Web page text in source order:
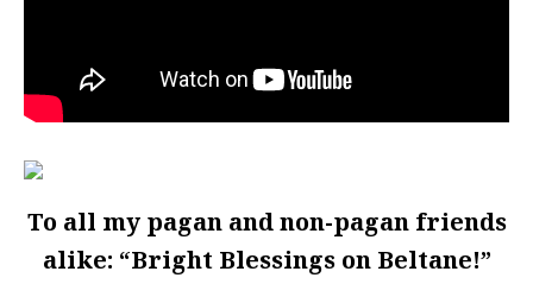
To all my pagan and non-pagan friends
alike: “Bright Blessings on Beltane!”